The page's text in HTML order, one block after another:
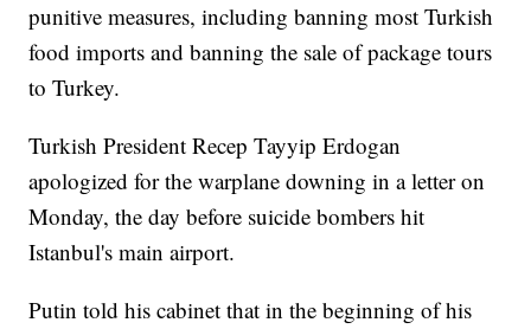
punitive measures, including banning most Turkish
food imports and banning the sale of package tours
to Turkey.
Turkish President Recep Tayyip Erdogan
apologized for the warplane downing in a letter on
Monday, the day before suicide bombers hit
Istanbul's main airport.
Putin told his cabinet that in the beginning of his